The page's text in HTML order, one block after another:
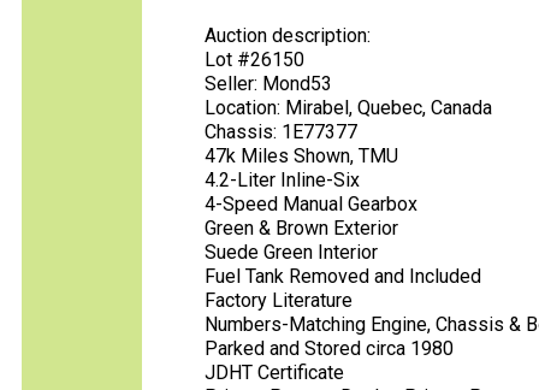
Auction description:
Lot #26150
Seller: Mond53
Location: Mirabel, Quebec, Canada
Chassis: 1E77377
47k Miles Shown, TMU
4.2-Liter Inline-Six
4-Speed Manual Gearbox
Green & Brown Exterior
Suede Green Interior
Fuel Tank Removed and Included
Factory Literature
Numbers-Matching Engine, Chassis &
Parked and Stored circa 1980
JDHT Certificate